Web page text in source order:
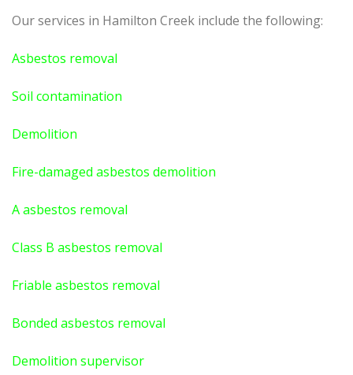
Our services in Hamilton Creek include the following:
Asbestos removal
Soil contamination
Demolition
Fire-damaged asbestos demolition
A asbestos removal
Class B asbestos removal
Friable asbestos removal
Bonded asbestos removal
Demolition supervisor